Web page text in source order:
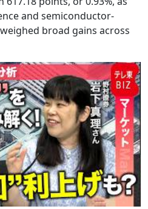
and semiconductor-
broad gains across